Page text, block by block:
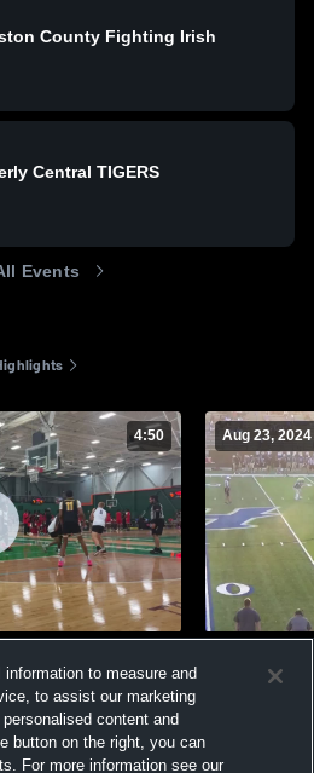
County Fighting Irish
Central TIGERS
Events
4:50 Aug 23, 2024
Views
to measure and
to assist our marketing
content and
button on the right, you can
For more information see our